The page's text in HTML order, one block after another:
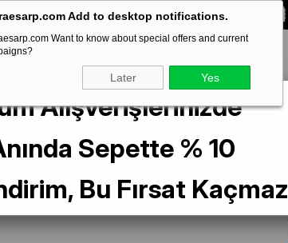
Add to desktop notifications.
Want to know about special offers and current
Later Yes
DISCOUNT** on your first order! CODE:
BRANDS
Alışverişlerinizde
Sepette % 10
Bu Fırsat Kaçmaz